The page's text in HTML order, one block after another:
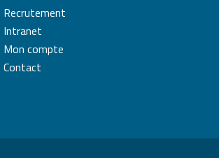
Recrutement
Intranet
Mon compte
Contact